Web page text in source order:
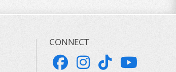
CONNECT